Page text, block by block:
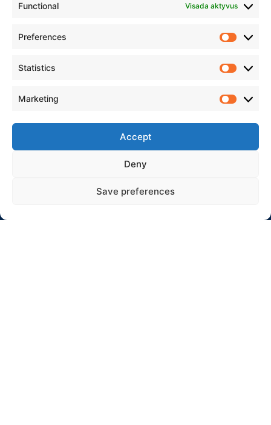
Functional Visada aktyvus
Preferences
Statistics
Marketing
Accept
Deny
Save preferences
IM.K.: 304231178
El. paštas: info@winterrallyrokiskis.lt